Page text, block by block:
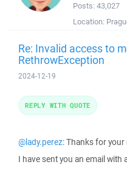
Posts: 43,027
Location:
Re: Invalid access to
RethrowException
2024-12-19
@lady.perez: Thanks for your
I have sent you an email
REPLY WITH QUOTE